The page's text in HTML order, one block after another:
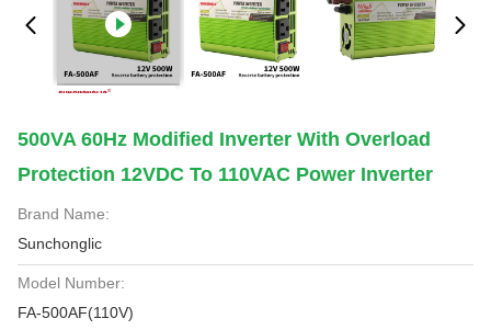
500VA 60Hz Modified Inverter With Overload
Protection 12VDC To 110VAC Power Inverter
Brand Name:
Sunchonglic
Model Number:
FA-500AF(110V)